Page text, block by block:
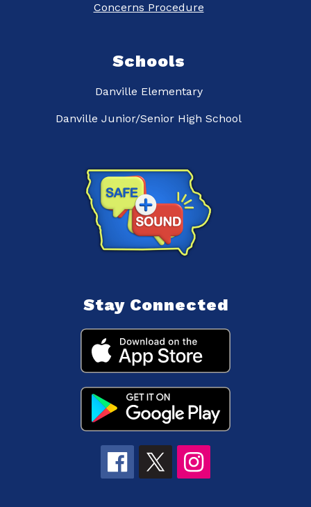
Concerns Procedure
Schools
Danville Elementary
Danville Junior/Senior High School
Stay Connected